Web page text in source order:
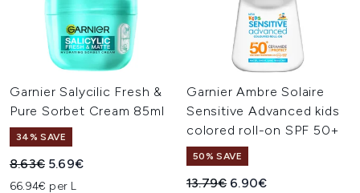
Garnier Salycilic Fresh &
Pure Sorbet Cream 85ml
34% SAVE
Recommended Retail Price:
8.63€ Current price:
5.69€
66.94€ per L
Garnier Ambre Solaire
Sensitive Advanced kids
colored roll-on SPF 50+
50% SAVE
Recommended Retail Price:
13.79€ Current price:
6.90€